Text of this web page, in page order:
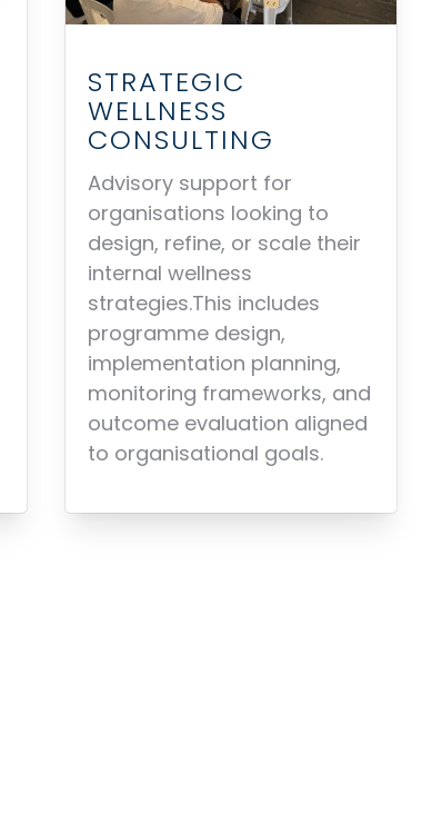
STRATEGIC
WELLNESS
CONSULTING
Advisory support for
organisations looking to
design, refine, or scale their
internal wellness
strategies.This includes
programme design,
implementation planning,
monitoring frameworks, and
outcome evaluation aligned
to organisational goals.